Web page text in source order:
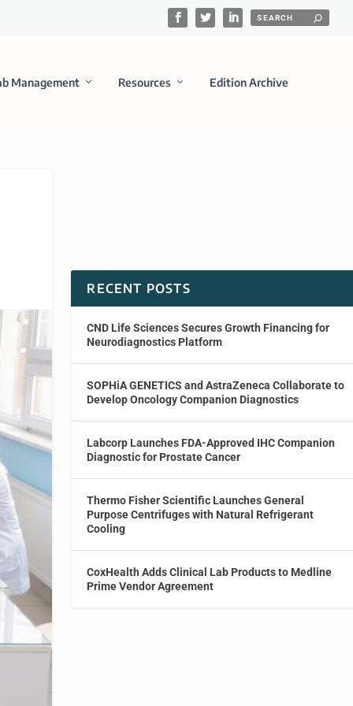
Management Resources Edition Archive
RECENT POSTS
CND Life Sciences Secures Growth Financing for
Neurodiagnostics Platform
SOPHiA GENETICS and AstraZeneca Collaborate to
Develop Oncology Companion Diagnostics
Labcorp Launches FDA-Approved IHC Companion
Diagnostic for Prostate Cancer
Thermo Fisher Scientific Launches General
Purpose Centrifuges with Natural Refrigerant
Cooling
CoxHealth Adds Clinical Lab Products to Medline
Prime Vendor Agreement